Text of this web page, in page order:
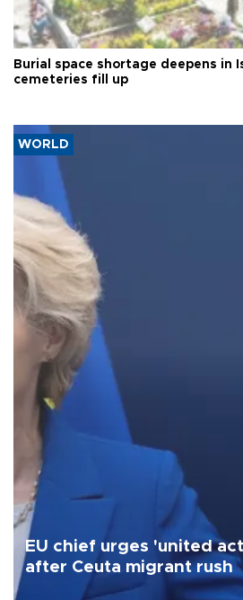
Burial space shortage deepens in
cemeteries fill up
WORLD
EU chief urges 'united
after Ceuta migrant rush